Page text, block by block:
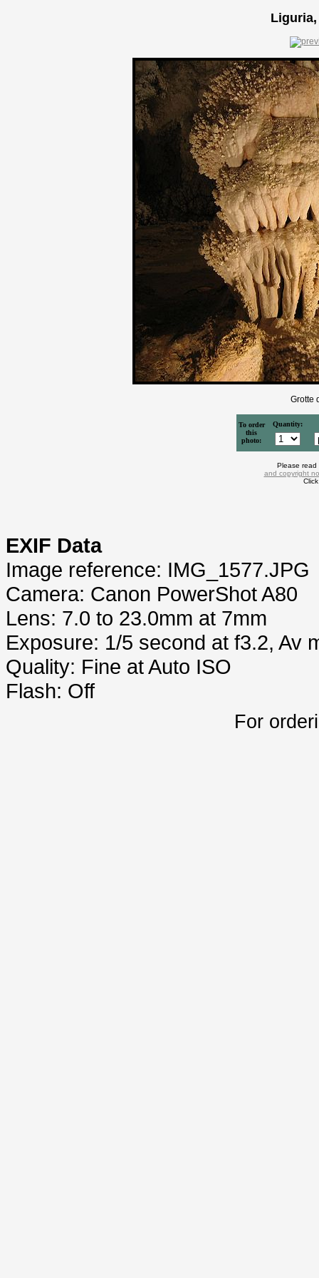
Liguria,
Grotte
To order
this
photo:
Quantity:
Please
and copyright
EXIF Data
Image reference: IMG_1577.JPG
Camera: Canon PowerShot A80
Lens: 7.0 to 23.0mm at 7mm
Exposure: 1/5 second at f3.2, Av
Quality: Fine at Auto ISO
Flash: Off
For